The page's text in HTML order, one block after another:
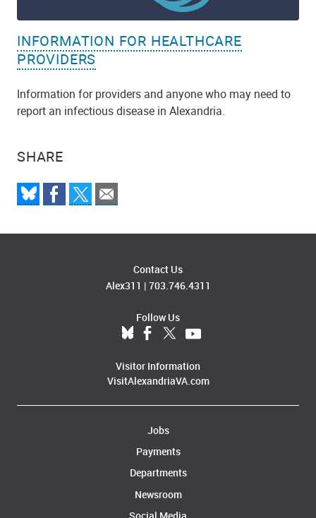
SHARE
INFORMATION FOR HEALTHCARE
PROVIDERS
Information for providers and anyone who may need to
report an infectious disease in Alexandria.
Contact Us
Alex311 | 703.746.4311
Follow Us
Visitor Information
VisitAlexandriaVA.com
Jobs
Payments
Departments
Newsroom